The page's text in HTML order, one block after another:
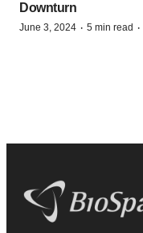
Downturn
June 3, 2024 · 5 min read ·